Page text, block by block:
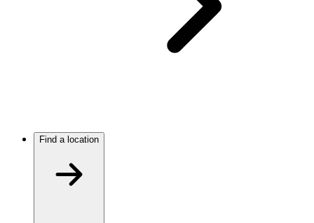
Find a location